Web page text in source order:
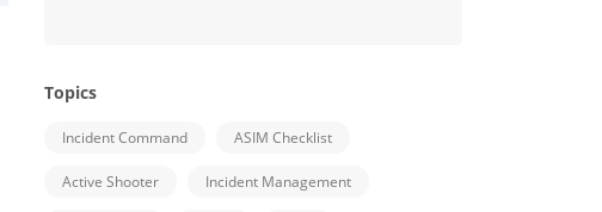
Topics
Incident Command ASIM Checklist
Active Shooter Incident Management